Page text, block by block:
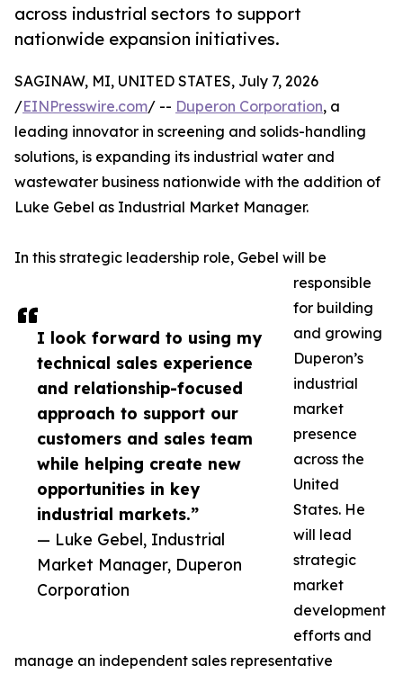
across industrial sectors to support
nationwide expansion initiatives.
I look forward to using my
technical sales experience
and relationship-focused
approach to support our
customers and sales team
while helping create new
opportunities in key
industrial markets.”
— Luke Gebel, Industrial
Market Manager, Duperon
Corporation
SAGINAW, MI, UNITED STATES, July 7, 2026
/EINPresswire.com/ -- Duperon Corporation, a
leading innovator in screening and solids-handling
solutions, is expanding its industrial water and
wastewater business nationwide with the addition of
Luke Gebel as Industrial Market Manager.
In this strategic leadership role, Gebel will be
responsible
for building
and growing
Duperon’s
industrial
market
presence
across the
United
States. He
will lead
strategic
market
development
efforts and
manage an independent sales representative